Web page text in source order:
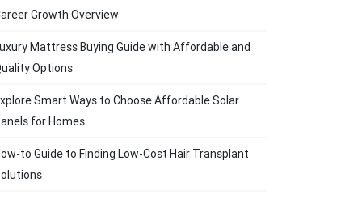
Growth Overview
Mattress Buying Guide with Affordable and
Options
Smart Ways to Choose Affordable Solar
for Homes
to Guide to Finding Low-Cost Hair Transplant